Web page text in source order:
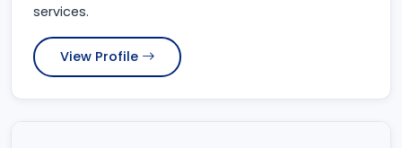
services.
View Profile